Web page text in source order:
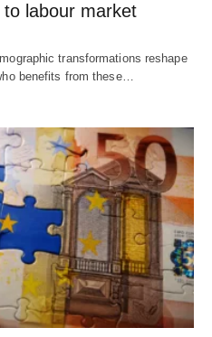
labour market
transformations reshape
benefits from these…